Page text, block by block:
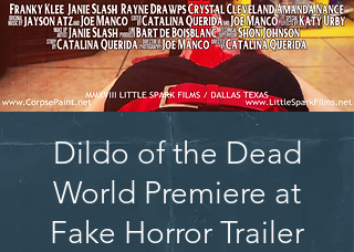
Dildo of the Dead
World Premiere at
Fake Horror Trailer